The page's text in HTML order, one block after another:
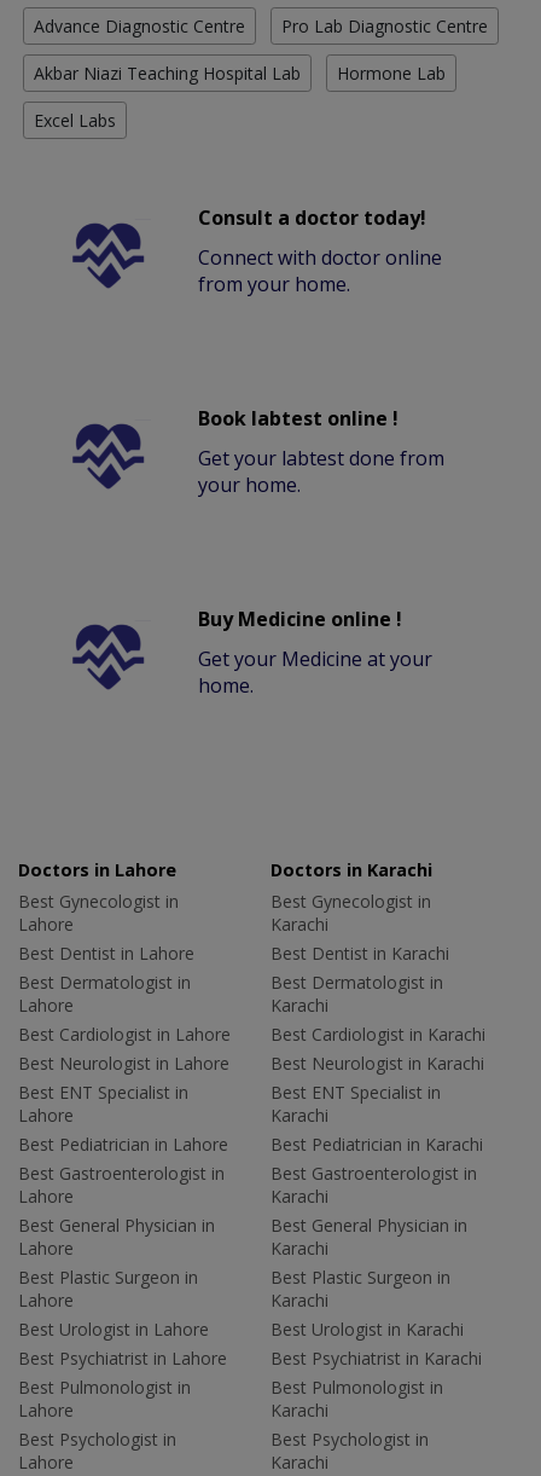
Advance Diagnostic Centre Pro Lab Diagnostic Centre
Akbar Niazi Teaching Hospital Lab Hormone Lab
Excel Labs
Consult a doctor today!
Connect with doctor online
from your home.
Book labtest online !
Get your labtest done from
your home.
Buy Medicine online !
Get your Medicine at your
home.
Doctors in Lahore
Best Gynecologist in
Lahore
Best Dentist in Lahore
Best Dermatologist in
Lahore
Best Cardiologist in Lahore
Best Neurologist in Lahore
Best ENT Specialist in
Lahore
Best Pediatrician in Lahore
Best Gastroenterologist in
Lahore
Best General Physician in
Lahore
Best Plastic Surgeon in
Lahore
Best Urologist in Lahore
Best Psychiatrist in Lahore
Best Pulmonologist in
Lahore
Best Psychologist in
Lahore
Doctors in Karachi
Best Gynecologist in
Karachi
Best Dentist in Karachi
Best Dermatologist in
Karachi
Best Cardiologist in Karachi
Best Neurologist in Karachi
Best ENT Specialist in
Karachi
Best Pediatrician in Karachi
Best Gastroenterologist in
Karachi
Best General Physician in
Karachi
Best Plastic Surgeon in
Karachi
Best Urologist in Karachi
Best Psychiatrist in Karachi
Best Pulmonologist in
Karachi
Best Psychologist in
Karachi